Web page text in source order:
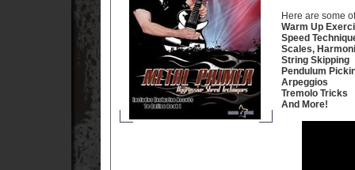
Here are some
Warm Up
Speed
Scales,
String Skipping
Pendulum
Arpeggios
Tremolo Tricks
And More!